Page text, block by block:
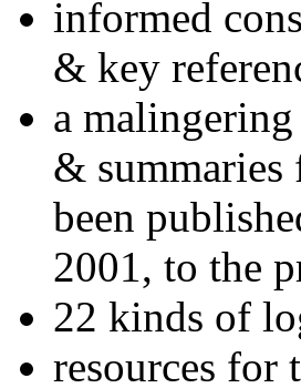
informed
& key
a malingering
& summaries
been
2001, to the
22 kinds of
resources for